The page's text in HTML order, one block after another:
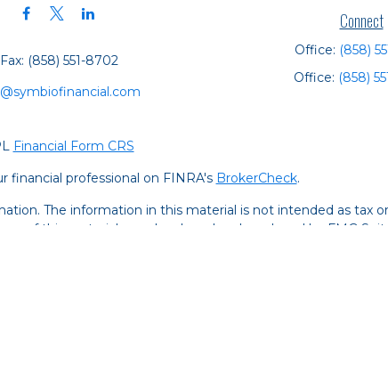
Fax: (858) 551-8702
Connect
Office: (858)
Office: (858)
Financial Form CRS
financial professional on FINRA's BrokerCheck.
The information in this material is not intended as tax
of this material was developed and produced by FMG